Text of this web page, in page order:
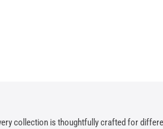
collection is thoughtfully crafted for